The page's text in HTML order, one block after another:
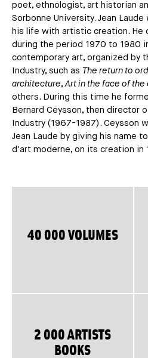
poet, ethnologist, art historian
Sorbonne University. Jean
his life with artistic creation. He
during the period 1970 to 1980
contemporary art, organized by
Industry, such as The return to
architecture,Art in the face of the
others. During this time he
Bernard Ceysson, then director
Industry (1967-1987). Ceysson
Jean Laude by giving his name
d'art moderne, on its creation in
40 000 VOLUMES
2 000 ARTISTS
BOOKS